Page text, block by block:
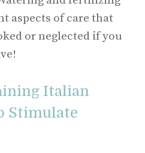
aspects of care that
or neglected if you
Italian
Stimulate